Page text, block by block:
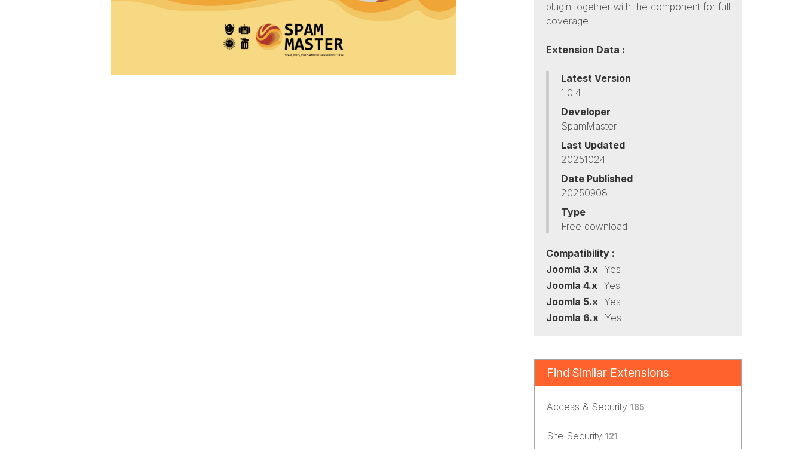
plugin together with the component for full
coverage.
Extension Data :
Latest Version
1.0.4
Developer
SpamMaster
Last Updated
20251024
Date Published
20250908
Type
Free download
Compatibility :
Joomla 3.x Yes
Joomla 4.x Yes
Joomla 5.x Yes
Joomla 6.x Yes
Find Similar Extensions
Access & Security 185
Site Security 121